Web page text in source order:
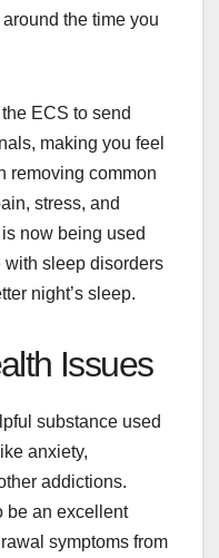
the time you
ECS to send
making you feel
removing common
stress, and
now being used
with sleep disorders
night’s sleep.
Issues
substance used
anxiety,
addictions.
be an excellent
symptoms from